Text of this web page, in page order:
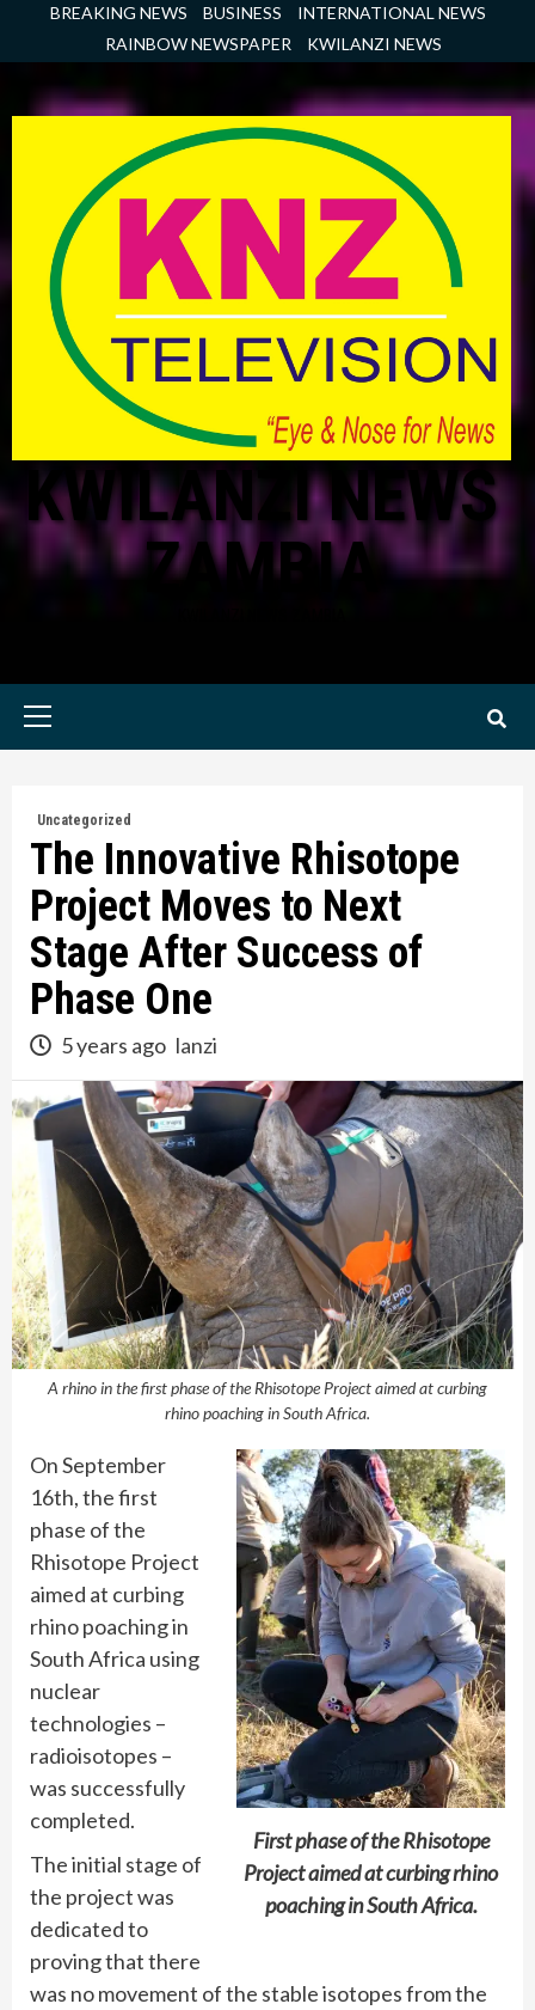
BREAKING NEWS BUSINESS
INTERNATIONAL NEWS
RAINBOW NEWSPAPER
KWILANZI NEWS
KWILANZI NEWS
ZAMBIA
Primary
Uncategorized
The Innovative Rhisotope
Project Moves to Next
Stage After Success of
Phase One
5 years ago lanzi
A rhino in the first phase of the Rhisotope Project aimed at curbing
rhino poaching in South Africa.
First phase of the Rhisotope
Project aimed at curbing rhino
poaching in South Africa.
On September
16th, the first
phase of the
Rhisotope Project
aimed at curbing
rhino poaching in
South Africa using
nuclear
technologies –
radioisotopes –
was successfully
completed.
The initial stage of
the project was
dedicated to
proving that there
was no movement of the stable isotopes from the